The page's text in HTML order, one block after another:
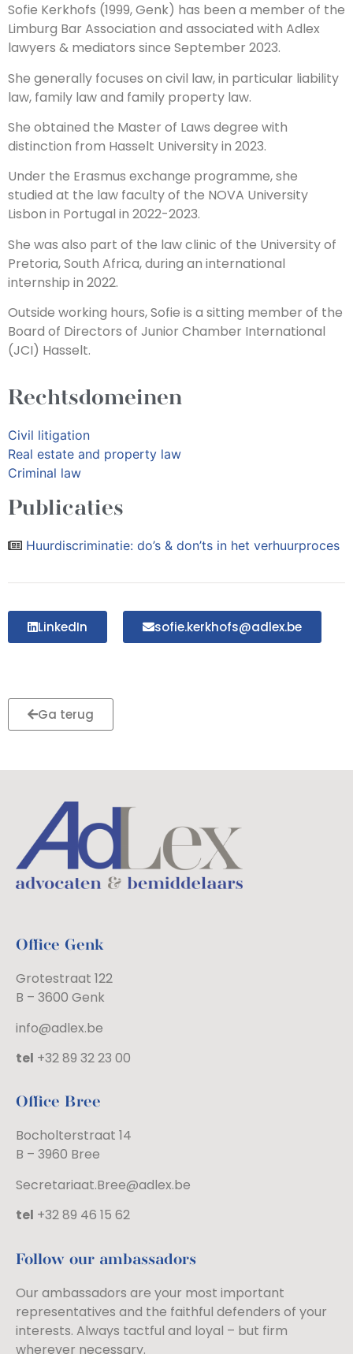
Sofie Kerkhofs (1999, Genk) has been a member of the
Limburg Bar Association and associated with Adlex
lawyers & mediators since September 2023.
She generally focuses on civil law, in particular liability
law, family law and family property law.
She obtained the Master of Laws degree with
distinction from Hasselt University in 2023.
Under the Erasmus exchange programme, she
studied at the law faculty of the NOVA University
Lisbon in Portugal in 2022-2023.
She was also part of the law clinic of the University of
Pretoria, South Africa, during an international
internship in 2022.
Outside working hours, Sofie is a sitting member of the
Board of Directors of Junior Chamber International
(JCI) Hasselt.
Rechtsdomeinen
Civil litigation
Real estate and property law
Criminal law
Publicaties
Huurdiscriminatie: do’s & don’ts in het verhuurproces
LinkedIn sofie.kerkhofs@adlex.be
Ga terug
Office Genk
Grotestraat 122
B – 3600 Genk
info@adlex.be
tel +32 89 32 23 00
Office Bree
Bocholterstraat 14
B – 3960 Bree
Secretariaat.Bree@adlex.be
tel +32 89 46 15 62
Follow our ambassadors
Our ambassadors are your most important
representatives and the faithful defenders of your
interests. Always tactful and loyal – but firm
wherever necessary.